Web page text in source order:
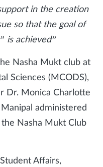
in the creation
so that the goal of
is achieved”
Nasha Mukt club at
Sciences (MCODS),
Dr. Monica Charlotte
administered
Nasha Mukt Club
Affairs,